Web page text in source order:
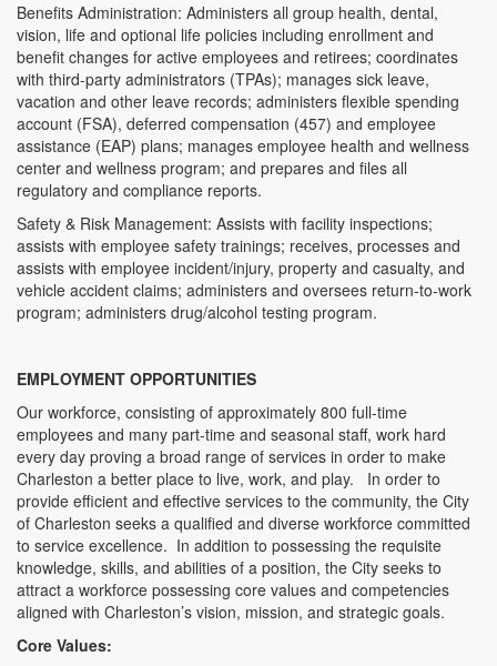
Benefits Administration: Administers all group health, dental,
vision, life and optional life policies including enrollment and
benefit changes for active employees and retirees; coordinates
with third-party administrators (TPAs); manages sick leave,
vacation and other leave records; administers flexible spending
account (FSA), deferred compensation (457) and employee
assistance (EAP) plans; manages employee health and wellness
center and wellness program; and prepares and files all
regulatory and compliance reports.
Safety & Risk Management: Assists with facility inspections;
assists with employee safety trainings; receives, processes and
assists with employee incident/injury, property and casualty, and
vehicle accident claims; administers and oversees return-to-work
program; administers drug/alcohol testing program.
EMPLOYMENT OPPORTUNITIES
Our workforce, consisting of approximately 800 full-time
employees and many part-time and seasonal staff, work hard
every day proving a broad range of services in order to make
Charleston a better place to live, work, and play. In order to
provide efficient and effective services to the community, the City
of Charleston seeks a qualified and diverse workforce committed
to service excellence. In addition to possessing the requisite
knowledge, skills, and abilities of a position, the City seeks to
attract a workforce possessing core values and competencies
aligned with Charleston’s vision, mission, and strategic goals.
Core Values: